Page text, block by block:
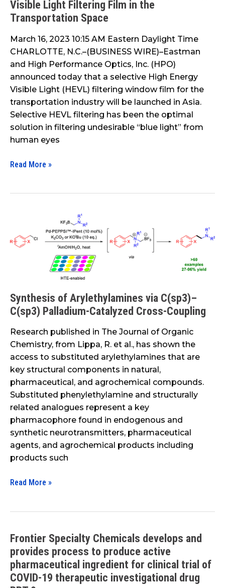
Visible Light Filtering Film in the
Transportation Space
March 16, 2023 10:15 AM Eastern Daylight Time
CHARLOTTE, N.C.–(BUSINESS WIRE)–Eastman
and High Performance Optics, Inc. (HPO)
announced today that a selective High Energy
Visible Light (HEVL) filtering window film for the
transportation industry will be launched in Asia.
Selective HEVL filtering has been the optimal
solution in filtering undesirable “blue light” from
human eyes
Collaboration
with
Announces
Upcoming
Launch
of
High
Energy
Visible
Light
Filtering
in
Transportation
Read More »
Synthesis of Arylethylamines via C(sp3)–
C(sp3) Palladium-Catalyzed Cross-Coupling
Research published in The Journal of Organic
Chemistry, from Lippa, R. et al., has shown the
access to substituted arylethylamines that are
key structural components in natural,
pharmaceutical, and agrochemical compounds.
Substituted phenylethylamine and structurally
related analogues represent a key
pharmacophore found in endogenous and
synthetic neurotransmitters, pharmaceutical
agents, and agrochemical products including
products such
Arylethylamines
Palladium-
Catalyzed
Cross-
Coupling
Read More »
Frontier Specialty Chemicals develops and
provides process to produce active
pharmaceutical ingredient for clinical trial of
COVID-19 therapeutic investigational drug
Frontier
Specialty
Chemicals
develops